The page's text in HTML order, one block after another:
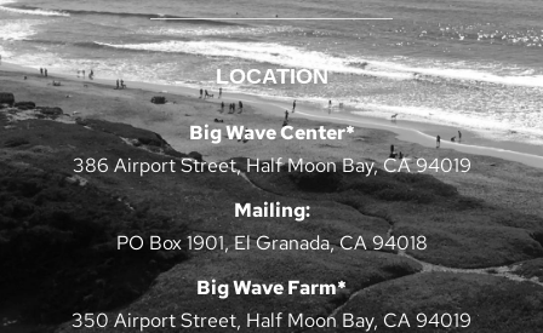
LOCATION
Big Wave Center*
386 Airport Street, Half Moon Bay, CA 94019
Mailing:
PO Box 1901, El Granada, CA 94018
Big Wave Farm*
350 Airport Street, Half Moon Bay, CA 94019